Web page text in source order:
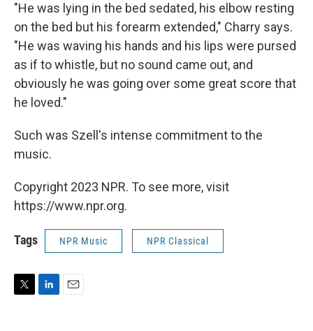
"He was lying in the bed sedated, his elbow resting
on the bed but his forearm extended," Charry says.
"He was waving his hands and his lips were pursed
as if to whistle, but no sound came out, and
obviously he was going over some great score that
he loved."
Such was Szell's intense commitment to the
music.
Copyright 2023 NPR. To see more, visit
https://www.npr.org.
Tags NPR Music NPR Classical